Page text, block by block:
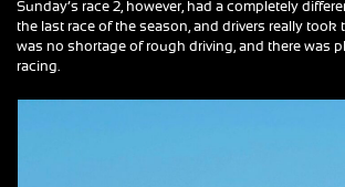
Sunday’s race 2, however, had a completely
the last race of the season, and drivers really took
was no shortage of rough driving, and there was
racing.